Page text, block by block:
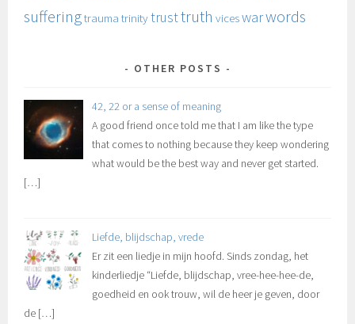
sufferingtrauma trinitytrusttruth viceswarwords
OTHER POSTS
42, 22 or a sense of meaning
A good friend once told me that I am like the type
that comes to nothing because they keep wondering
what would be the best way and never get started.
[…]
Liefde, blijdschap, vrede
Er zit een liedje in mijn hoofd. Sinds zondag, het
kinderliedje “Liefde, blijdschap, vree-hee-hee-de,
goedheid en ook trouw, wil de heer je geven, door
de […]